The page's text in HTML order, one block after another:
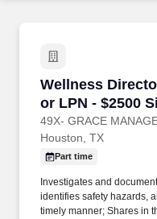
Employers / Post Job
Wellness
or LPN - $2500
49X- GRACE
Wellness
Houston, TX
Part time
Investigates and
identifies safety hazards,
timely manner; Shares in